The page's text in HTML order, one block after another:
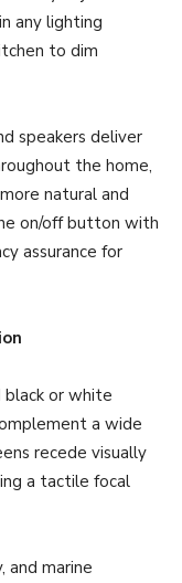
any lighting
to dim
speakers deliver
the home,
natural and
on/off button with
assurance for
black or white
a wide
recede visually
a tactile focal
and marine